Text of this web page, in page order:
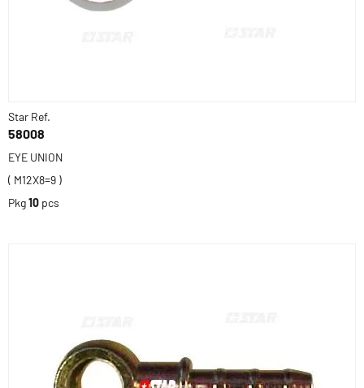
Star Ref.
58008
EYE UNION
( M12X8=9 )
Pkg10 pcs